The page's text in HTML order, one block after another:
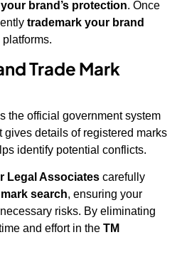
brand’s protection. Once
trademark your brand
Trade Mark
the official government system
gives details of registered marks
identify potential conflicts.
Legal Associates carefully
search, ensuring your
risks. By eliminating
and effort in the TM